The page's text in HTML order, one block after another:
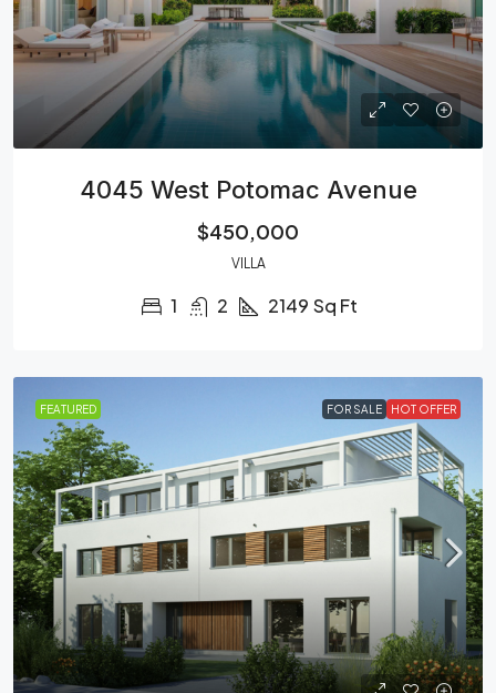
4045 West Potomac Avenue
$450,000
VILLA
1 2 2149 Sq Ft
FEATURED FOR SALE HOT OFFER